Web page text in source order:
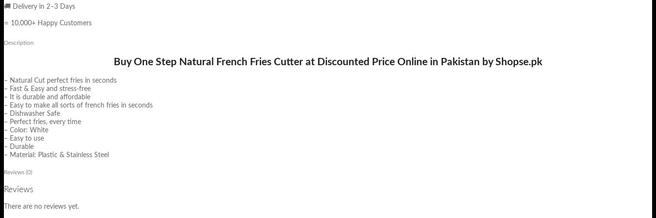
🚚 Delivery in 2–3 Days
⭐ 10,000+ Happy Customers
Description
Buy One Step Natural French Fries Cutter at Discounted Price Online in Pakistan by Shopse.pk
– Natural Cut perfect fries in seconds
– Fast & Easy and stress-free
– It is durable and affordable
– Easy to make all sorts of french fries in seconds
– Dishwasher Safe
– Perfect fries, every time
– Color: White
– Easy to use
– Durable
– Material: Plastic & Stainless Steel
Reviews (0)
Reviews
There are no reviews yet.